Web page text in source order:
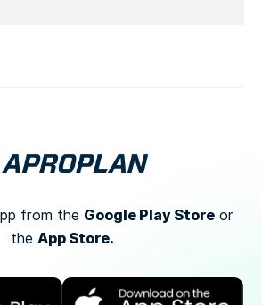
from the Google Play Storeor
the App Store.